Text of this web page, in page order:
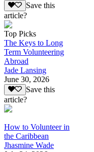
Save this
article?
Top Picks
The Keys to Long
Term Volunteering
Abroad
Jade Lansing
June 30, 2026
Save this
article?
How to Volunteer in
the Caribbean
Jhasmine Wade